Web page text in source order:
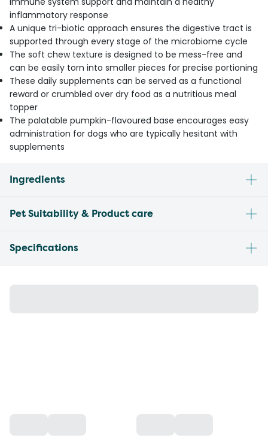
inflammatory response
A unique tri-biotic approach ensures the digestive tract is
supported through every stage of the microbiome cycle
The soft chew texture is designed to be mess-free and
can be easily torn into smaller pieces for precise portioning
These daily supplements can be served as a functional
reward or crumbled over dry food as a nutritious meal
topper
The palatable pumpkin-flavoured base encourages easy
administration for dogs who are typically hesitant with
supplements
Ingredients
Pet Suitability & Product care
Specifications